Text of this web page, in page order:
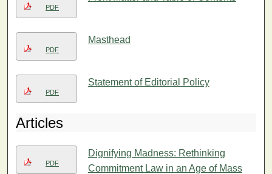
PDF
PDF
Masthead
PDF
Statement of Editorial Policy
Articles
PDF
Dignifying Madness: Rethinking
Commitment Law in an Age of Mass